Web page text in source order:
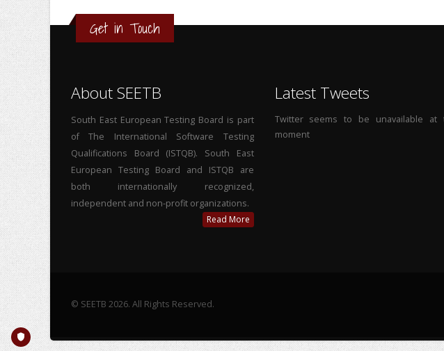
Get in Touch
About SEETB
South East European Testing Board is part
of The International Software Testing
Qualifications Board (ISTQB). South East
European Testing Board and ISTQB are
both internationally recognized,
independent and non-profit organizations.
Read More
Latest Tweets
Twitter seems to be unavailable at
moment
© SEETB 2026. All Rights Reserved.